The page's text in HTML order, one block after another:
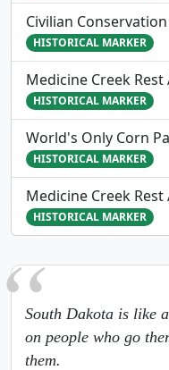
Civilian
HISTORICAL MARKER
Medicine Creek Rest
HISTORICAL MARKER
World's Only Corn
HISTORICAL MARKER
Medicine Creek Rest
HISTORICAL MARKER
South Dakota is like
on people who go
them.